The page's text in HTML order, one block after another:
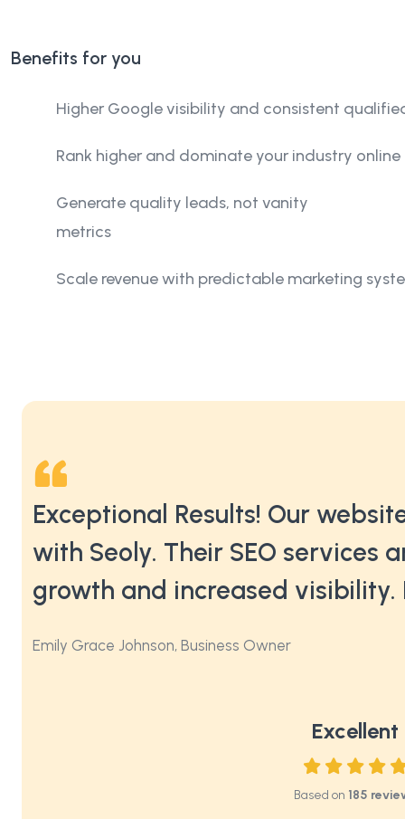
Benefits for you
Higher Google visibility and consistent
Rank higher and dominate your industry online
Generate quality leads, not vanity
metrics
Scale revenue with predictable marketing
Exceptional Results! Our
with Seoly. Their SEO
growth and increased
Emily Grace Johnson, Business Owner
Excellent
Based on 185